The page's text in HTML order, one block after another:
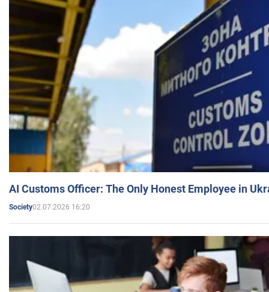
AI Customs Officer: The Only Honest Employee in
Society02.07.2026 16:20